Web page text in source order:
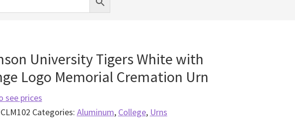
University Tigers White with
Logo Memorial Cremation Urn
see prices
Categories: Aluminum, College, Urns